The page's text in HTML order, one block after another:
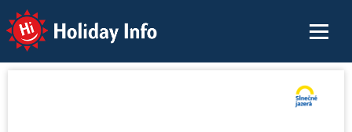
Holiday Info